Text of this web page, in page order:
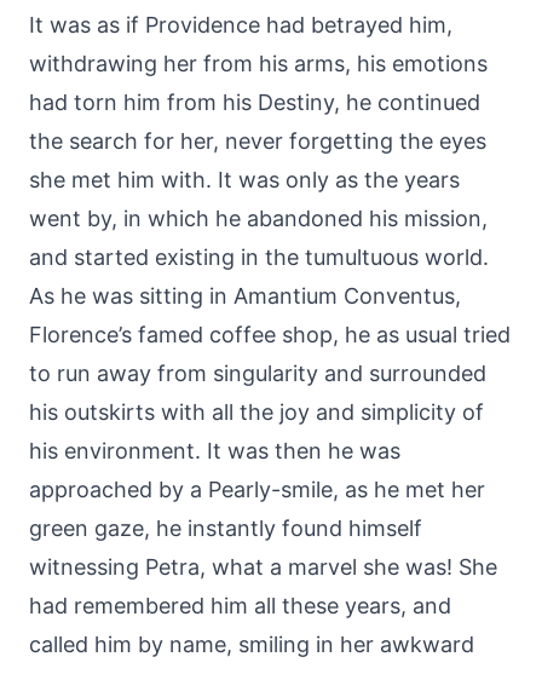
It was as if Providence had betrayed him,
withdrawing her from his arms, his emotions
had torn him from his Destiny, he continued
the search for her, never forgetting the eyes
she met him with. It was only as the years
went by, in which he abandoned his mission,
and started existing in the tumultuous world.
As he was sitting in Amantium Conventus,
Florence’s famed coffee shop, he as usual tried
to run away from singularity and surrounded
his outskirts with all the joy and simplicity of
his environment. It was then he was
approached by a Pearly-smile, as he met her
green gaze, he instantly found himself
witnessing Petra, what a marvel she was! She
had remembered him all these years, and
called him by name, smiling in her awkward